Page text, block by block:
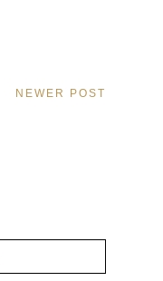
NEWER POST